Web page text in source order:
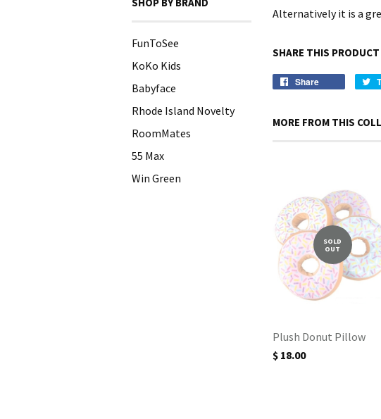
FunToSee
KoKo Kids
Babyface
Rhode Island Novelty
RoomMates
55 Max
Win Green
Alternatively it is a
SHARE THIS PRODUCT
Share
MORE FROM THIS
SOLD
OUT
Plush Donut Pillow
$ 18.00